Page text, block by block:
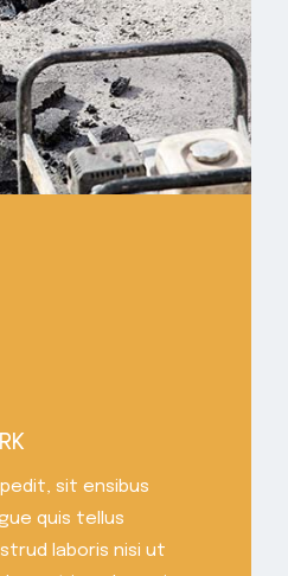
sit ensibus
quis tellus
laboris nisi ut